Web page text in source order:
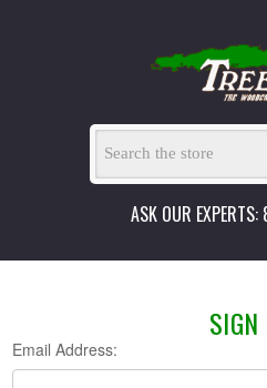
ASK OUR
Email Address: